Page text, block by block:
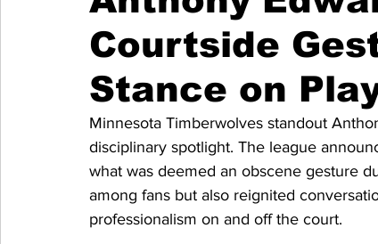
Courtside
Stance on
Minnesota Timberwolves standout
disciplinary spotlight. The league
what was deemed an obscene gesture
among fans but also reignited
professionalism on and off the court.